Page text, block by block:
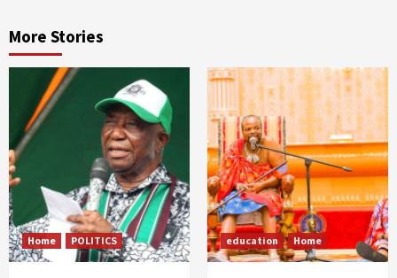
More Stories
Home POLITICS education Home